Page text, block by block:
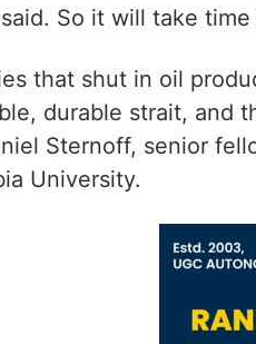
So it will take
that shut in oil
durable strait, and
Sternoff, senior
University.